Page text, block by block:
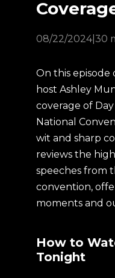
08/22/2024| 30
On this episode
host Ashley
coverage of
National
wit and sharp
reviews the
speeches from
convention,
moments and
How to
Tonight